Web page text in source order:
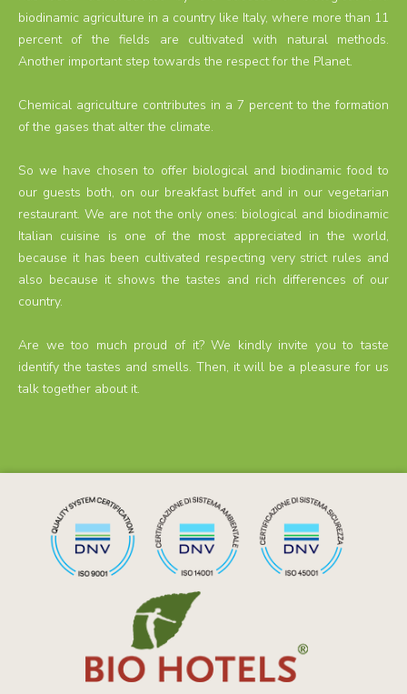
biodinamic agriculture in a country like Italy, where more than 11
percent of the fields are cultivated with natural methods.
Another important step towards the respect for the Planet.
Chemical agriculture contributes in a 7 percent to the formation
of the gases that alter the climate.
So we have chosen to offer biological and biodinamic food to
our guests both, on our breakfast buffet and in our vegetarian
restaurant. We are not the only ones: biological and biodinamic
Italian cuisine is one of the most appreciated in the world,
because it has been cultivated respecting very strict rules and
also because it shows the tastes and rich differences of our
country.
Are we too much proud of it? We kindly invite you to taste
identify the tastes and smells. Then, it will be a pleasure for us
talk together about it.